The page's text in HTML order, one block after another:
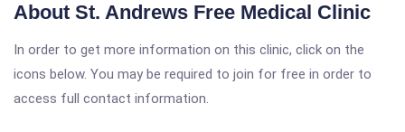
About St. Andrews Free Medical Clinic
In order to get more information on this clinic, click on the
icons below. You may be required to join for free in order to
access full contact information.